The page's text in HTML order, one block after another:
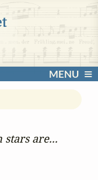
MENU
stars are...